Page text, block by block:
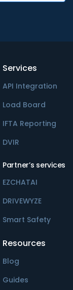
Services
API Integration
Load Board
IFTA Reporting
DVIR
Partner’s services
EZCHATAI
DRIVEWYZE
Smart Safety
Resources
Blog
Guides